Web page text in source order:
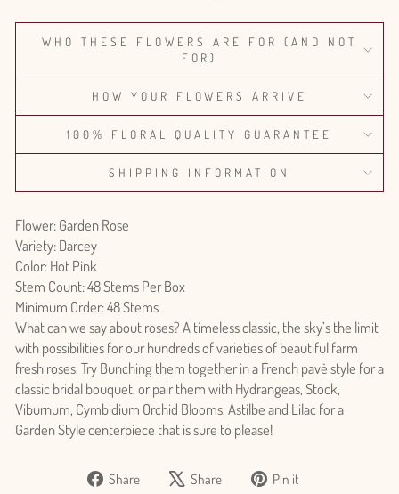
WHO THESE FLOWERS ARE FOR (AND NOT
FOR)
HOW YOUR FLOWERS ARRIVE
100% FLORAL QUALITY GUARANTEE
SHIPPING INFORMATION
Flower: Garden Rose
Variety: Darcey
Color: Hot Pink
Stem Count: 48 Stems Per Box
Minimum Order: 48 Stems
What can we say about roses? A timeless classic, the sky’s the limit
with possibilities for our hundreds of varieties of beautiful farm
fresh roses. Try Bunching them together in a French pavè style for a
classic bridal bouquet, or pair them with Hydrangeas, Stock,
Viburnum, Cymbidium Orchid Blooms, Astilbe and Lilac for a
Garden Style centerpiece that is sure to please!
Share
Share Share
Tweet Pin it